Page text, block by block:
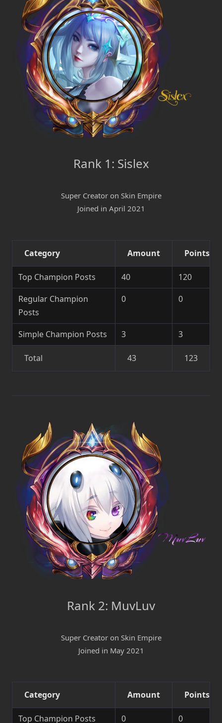
Rank 1: Sislex
Super Creator on Skin Empire
Joined in April 2021
Category Amount Points
Top Champion Posts 40
120
Regular Champion
Posts
0 0
Simple Champion Posts 3 3
Total 43 123
Rank 2: MuvLuv
Super Creator on Skin Empire
Joined in May 2021
Category Amount Points
Top Champion Posts 0 0